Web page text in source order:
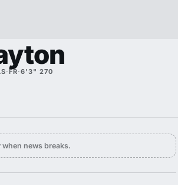
·FR·6'3" 270
news breaks.